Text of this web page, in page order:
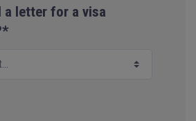
a letter for a visa